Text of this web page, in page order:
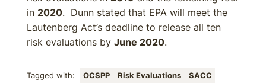
in 2020. Dunn stated that EPA will meet the
Lautenberg Act’s deadline to release all ten
risk evaluations by June 2020.
Tagged with: OCSPP Risk Evaluations SACC